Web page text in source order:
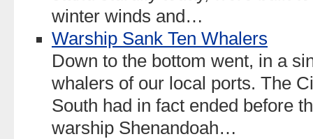
winter winds and…
Warship Sank Ten Whalers
Down to the bottom went, in a
whalers of our local ports. The
South had in fact ended before
warship Shenandoah…